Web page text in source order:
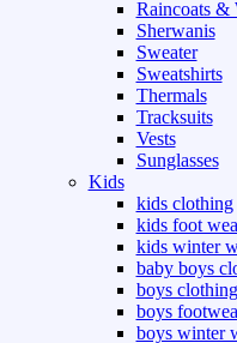
Raincoats &
Sherwanis
Sweater
Sweatshirts
Thermals
Tracksuits
Vests
Sunglasses
Kids
kids clothing
kids foot
kids winter
baby boys
boys clothing
boys
boys winter